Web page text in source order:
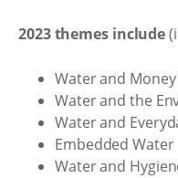
2023 themes include
Water and Money
Water and the
Water and
Embedded Water
Water and